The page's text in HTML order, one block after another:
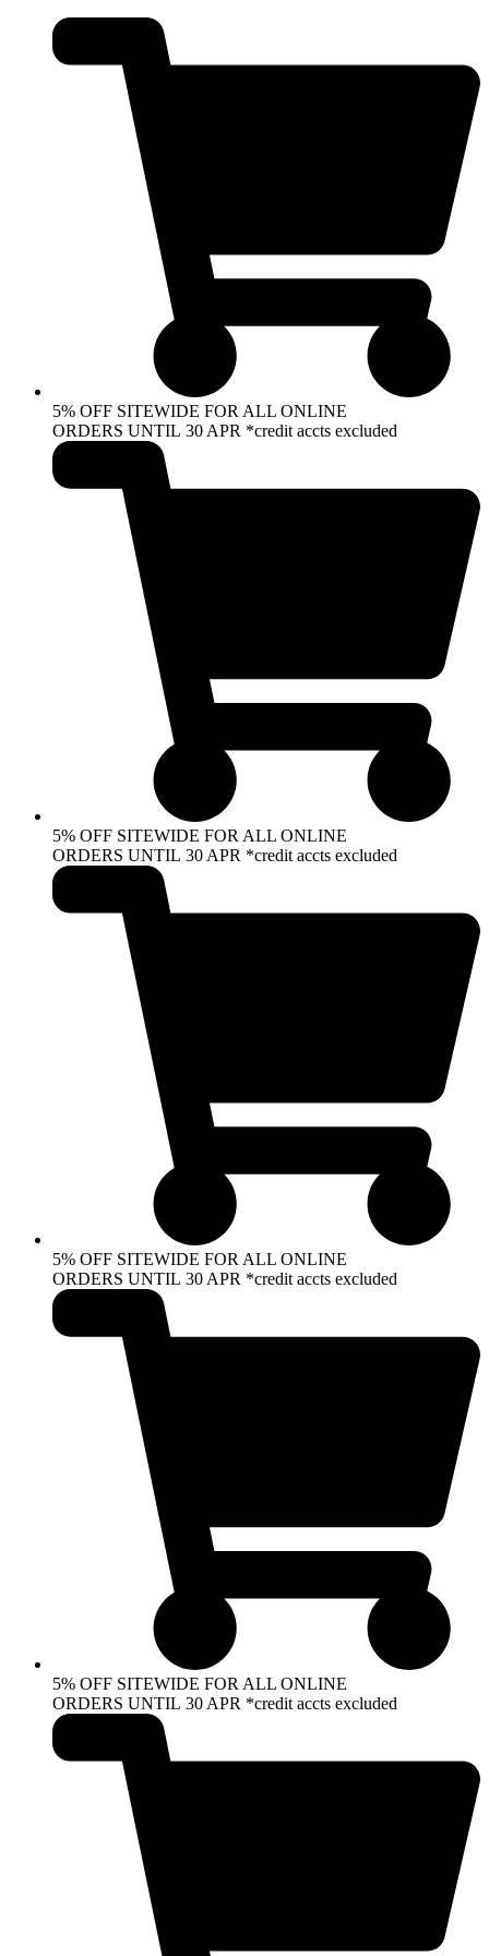
content
5% OFF SITEWIDE FOR ALL ONLINE
ORDERS UNTIL 30 APR *credit accts excluded
5% OFF SITEWIDE FOR ALL ONLINE
ORDERS UNTIL 30 APR *credit accts excluded
5% OFF SITEWIDE FOR ALL ONLINE
ORDERS UNTIL 30 APR *credit accts excluded
5% OFF SITEWIDE FOR ALL ONLINE
ORDERS UNTIL 30 APR *credit accts excluded